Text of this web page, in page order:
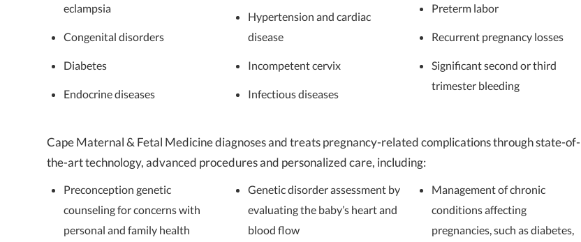
eclampsia
Congenital disorders
Diabetes
Endocrine diseases
Hypertension and cardiac
disease
Incompetent cervix
Infectious diseases
Preterm labor
Recurrent pregnancy losses
Significant second or third
trimester bleeding
Cape Maternal & Fetal Medicine diagnoses and treats pregnancy-related complications through state-of-
the-art technology, advanced procedures and personalized care, including:
Preconception genetic
counseling for concerns with
personal and family health
Genetic disorder assessment by
evaluating the baby’s heart and
blood flow
Management of chronic
conditions affecting
pregnancies, such as diabetes,